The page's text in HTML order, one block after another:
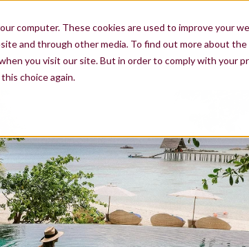
computer. These cookies are used to improve your
and through other media. To find out more about the
you visit our site. But in order to comply with your
choice again.